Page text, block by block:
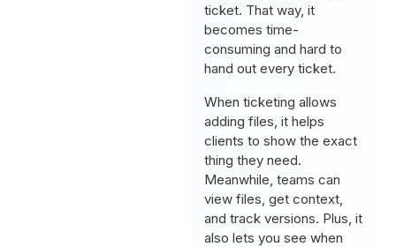
ticket. That way, it
becomes time-
consuming and hard to
hand out every ticket.
When ticketing allows
adding files, it helps
clients to show the exact
thing they need.
Meanwhile, teams can
view files, get context,
and track versions. Plus, it
also lets you see when